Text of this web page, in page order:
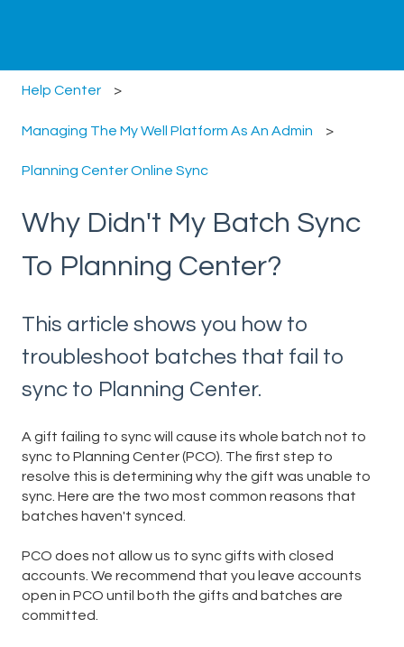
Help Center
Managing The My Well Platform As An Admin
Planning Center Online Sync
Why Didn't My Batch Sync
To Planning Center?
This article shows you how to
troubleshoot batches that fail to
sync to Planning Center.
A gift failing to sync will cause its whole batch not to
sync to Planning Center (PCO). The first step to
resolve this is determining why the gift was unable to
sync. Here are the two most common reasons that
batches haven't synced.
PCO does not allow us to sync gifts with closed
accounts. We recommend that you leave accounts
open in PCO until both the gifts and batches are
committed.